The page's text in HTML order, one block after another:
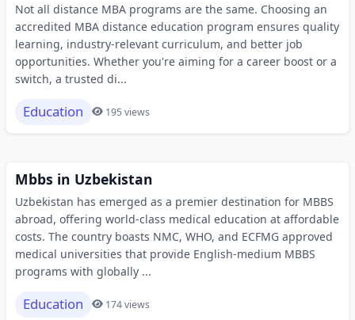
Not all distance MBA programs are the same. Choosing an
accredited MBA distance education program ensures quality
learning, industry-relevant curriculum, and better job
opportunities. Whether you're aiming for a career boost or a
switch, a trusted di...
Education 195 views
Mbbs in Uzbekistan
Uzbekistan has emerged as a premier destination for MBBS
abroad, offering world-class medical education at affordable
costs. The country boasts NMC, WHO, and ECFMG approved
medical universities that provide English-medium MBBS
programs with globally ...
Education 174 views